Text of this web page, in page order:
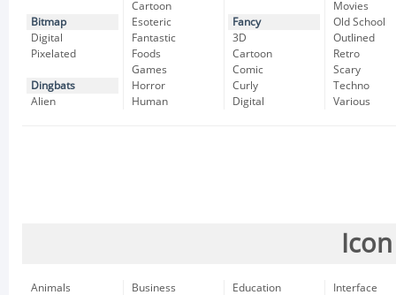
Bitmap
Digital
Pixelated
Dingbats
Alien
Cartoon
Esoteric
Fantastic
Foods
Games
Horror
Human
Fancy
3D
Cartoon
Comic
Curly
Digital
Movies
Old School
Outlined
Retro
Scary
Techno
Various
Animals
Business
Education
Interface